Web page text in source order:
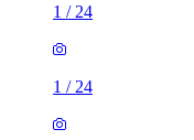
1 / 24
1 / 24